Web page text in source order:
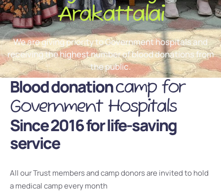
Arakattalai
We are giving priority to Government hospitals and
receiving the highest number of blood donations from
the public.
Blood donationcamp for
Government Hospitals
Since 2016 for life-saving
service
All our Trust members and camp donors are invited to hold
a medical camp every month